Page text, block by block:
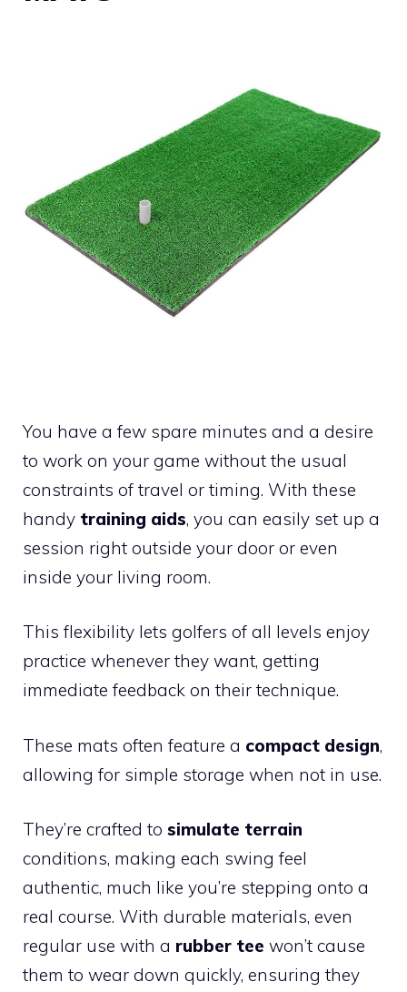
You have a few spare minutes and a desire
to work on your game without the usual
constraints of travel or timing. With these
handy training aids, you can easily set up a
session right outside your door or even
inside your living room.
This flexibility lets golfers of all levels enjoy
practice whenever they want, getting
immediate feedback on their technique.
These mats often feature a compact design,
allowing for simple storage when not in use.
They’re crafted to simulate terrain
conditions, making each swing feel
authentic, much like you’re stepping onto a
real course. With durable materials, even
regular use with a rubber tee won’t cause
them to wear down quickly, ensuring they